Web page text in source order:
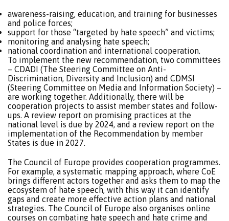
awareness-raising, education, and training for businesses
and police forces;
support for those “targeted by hate speech” and victims;
monitoring and analysing hate speech;
national coordination and international cooperation.
To implement the new recommendation, two committees
– CDADI (The Steering Committee on Anti-
Discrimination, Diversity and Inclusion) and CDMSI
(Steering Committee on Media and Information Society) –
are working together. Additionally, there will be
cooperation projects to assist member states and follow-
ups. A review report on promising practices at the
national level is due by 2024, and a review report on the
implementation of the Recommendation by member
States is due in 2027.
The Council of Europe provides cooperation programmes.
For example, a systematic mapping approach, where CoE
brings different actors together and asks them to map the
ecosystem of hate speech, with this way it can identify
gaps and create more effective action plans and national
strategies. The Council of Europe also organises online
courses on combating hate speech and hate crime and